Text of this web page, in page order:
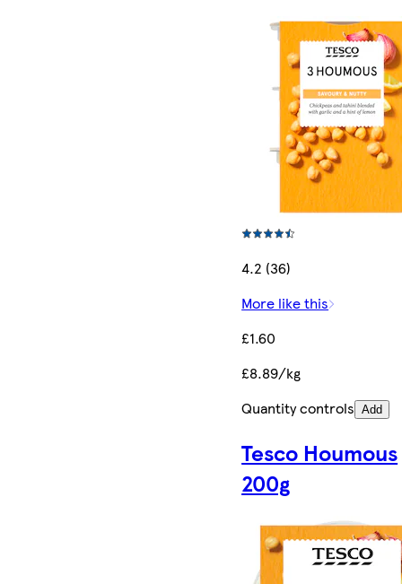
4.2 (36)
More like this
£1.60
£8.89/kg
Quantity controls Add
Tesco Houmous
200g